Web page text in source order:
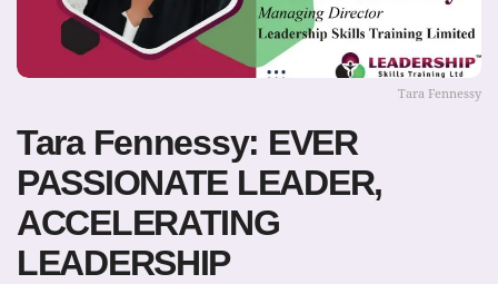
Tara Fennessy
Tara Fennessy: EVER
PASSIONATE LEADER,
ACCELERATING
LEADERSHIP